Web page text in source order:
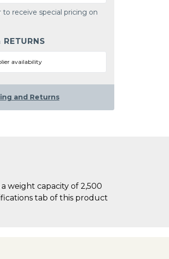
receive special pricing on
availability
and Returns
weight capacity of 2,500
tab of this product